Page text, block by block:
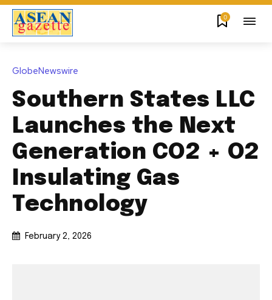
0
GlobeNewswire
Southern States LLC
Launches the Next
Generation CO2 + O2
Insulating Gas
Technology
February 2, 2026